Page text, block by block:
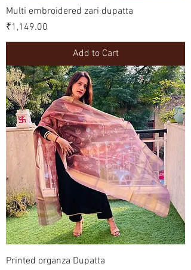
Multi embroidered zari dupatta
Price
₹1,149.00
Add to Cart
Printed organza Dupatta